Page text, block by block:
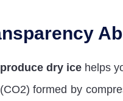
dry icehelps
formed by